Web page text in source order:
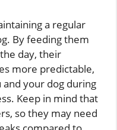
a regular
By feeding them
day, their
more predictable,
your dog during
Keep in mind that
so they may need